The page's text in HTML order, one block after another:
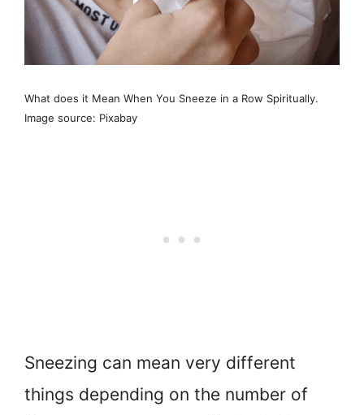
What does it Mean When You Sneeze in a Row Spiritually.
Image source: Pixabay
Sneezing can mean very different
things depending on the number of